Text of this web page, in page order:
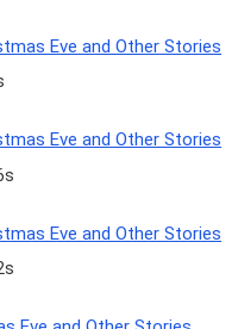
Eve and Other Stories
Eve and Other Stories
Eve and Other Stories